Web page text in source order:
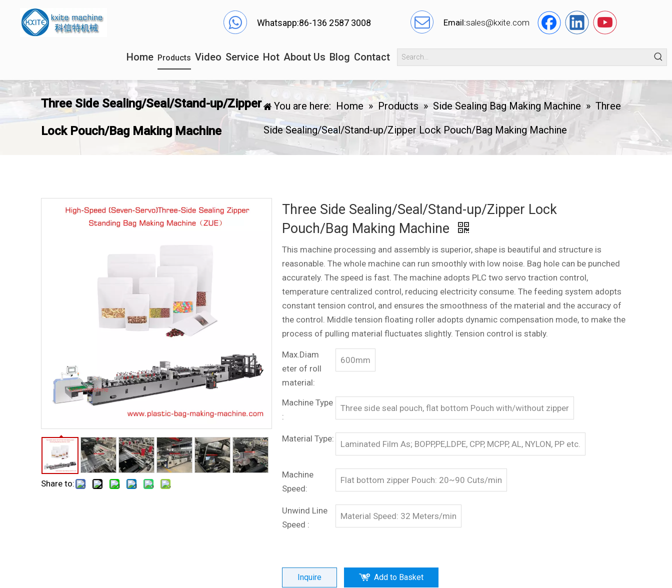
Whatsapp:86-136 2587 3008 Email:sales@kxite.com
Home Products Video Service Hot About Us Blog Contact
Three Side Sealing/Seal/Stand-up/Zipper
Lock Pouch/Bag Making Machine
You are here: Home » Products » Side Sealing Bag Making Machine » Three
Side Sealing/Seal/Stand-up/Zipper Lock Pouch/Bag Making Machine
Share to:
Three Side Sealing/Seal/Stand-up/Zipper Lock
Pouch/Bag Making Machine
This machine processing and assembly is superior, shape is beautiful and structure is
reasonable. The whole machine can run smoothly with low noise. Bag hole can be punched
accurately. The speed is fast. The machine adopts PLC two servo traction control,
temperature centralized control, reducing electricity consume. The feeding system adopts
constant tension control, and ensures the smoothness of the material and the accuracy of
the control. Middle tension floating roller adopts dynamic compensation mode, to make the
process of pulling material fluctuates slightly. Tension control is stably.
Max.Diam
eter of roll
material:
600mm
Machine Type
:
Three side seal pouch, flat bottom Pouch with/without zipper
Material Type:
Laminated Film As; BOPP,PE,LDPE, CPP, MCPP, AL, NYLON, PP etc.
Machine
Speed:
Flat bottom zipper Pouch: 20~90 Cuts/min
Unwind Line
Speed :
Material Speed: 32 Meters/min
Inquire Add to Basket